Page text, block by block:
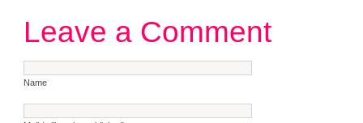
Leave a Comment
Name